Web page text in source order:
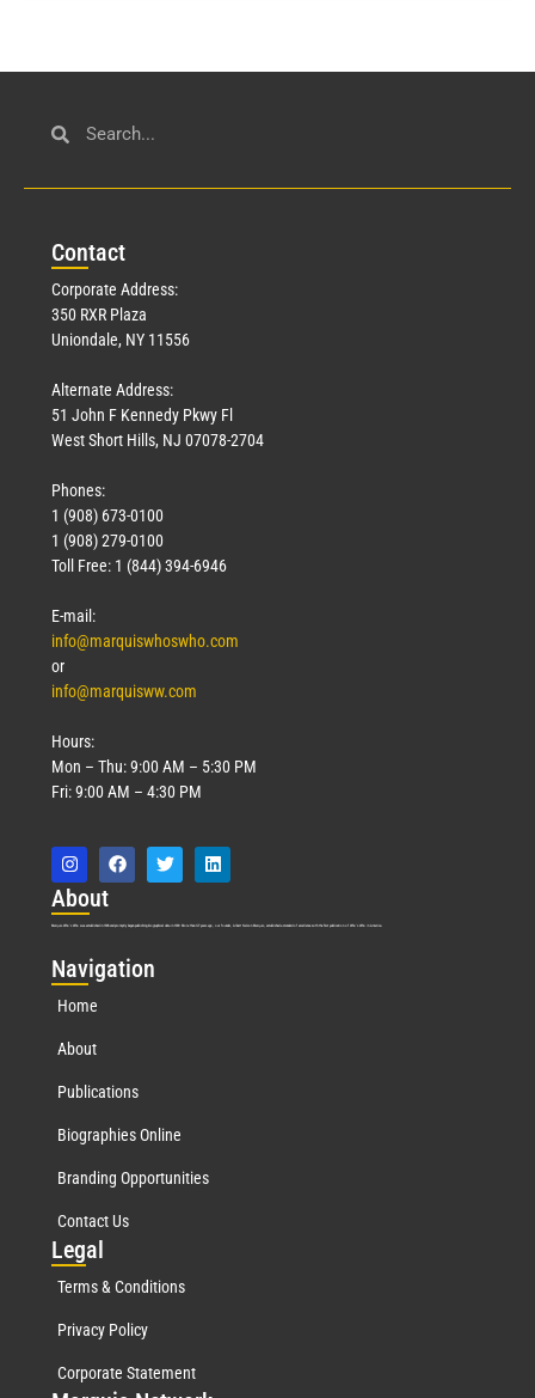
Contact
Corporate Address:
350 RXR Plaza
Uniondale, NY 11556
Alternate Address:
51 John F Kennedy Pkwy Fl
West Short Hills, NJ 07078-2704
Phones:
1 (908) 673-0100
1 (908) 279-0100
Toll Free: 1 (844) 394-6946
E-mail:
info@marquiswhoswho.com
or
info@marquisww.com
Hours:
Mon – Thu: 9:00 AM – 5:30 PM
Fri: 9:00 AM – 4:30 PM
About
Marquis Who’s Who was established in 1898 and promptly began publishing biographical data in 1899. More than 127 years ago, our founder, Albert Nelson Marquis, established a standard of excellence with the first publication of Who’s Who in America.
Navigation
Home
About
Publications
Biographies Online
Branding Opportunities
Contact Us
Legal
Terms & Conditions
Privacy Policy
Corporate Statement